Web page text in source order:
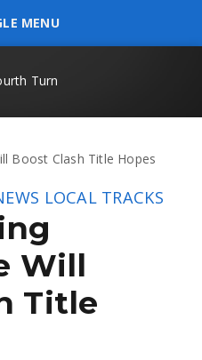
MENU
LOCAL TRACKS
Will
Title